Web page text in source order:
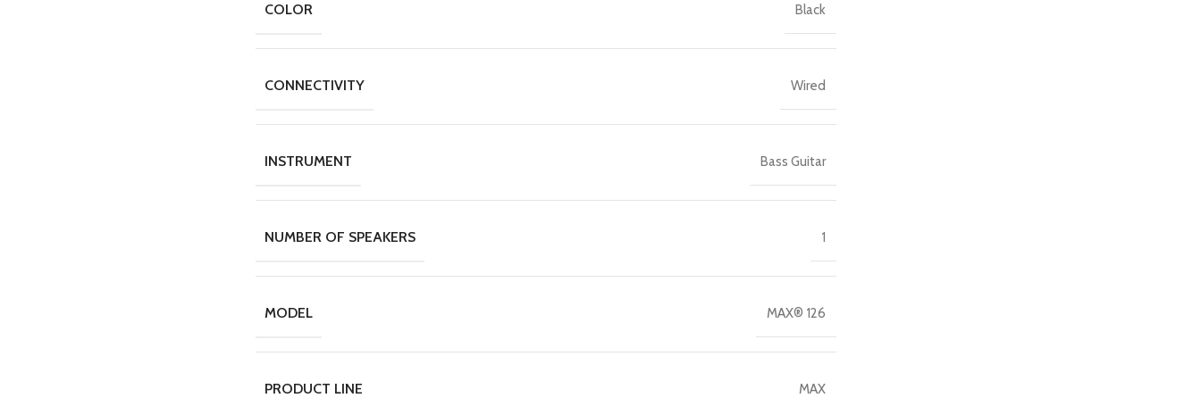
COLOR Black
CONNECTIVITY Wired
INSTRUMENT Bass Guitar
NUMBER OF SPEAKERS 1
MODEL MAX® 126
PRODUCT LINE MAX